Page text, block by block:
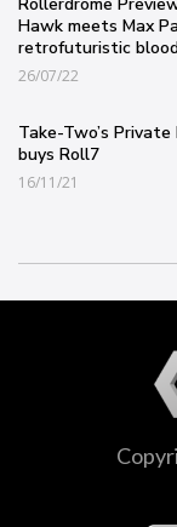
Hawk meets Max
retrofuturistic
26/07/22
Take-Two’s Private
buys Roll7
16/11/21